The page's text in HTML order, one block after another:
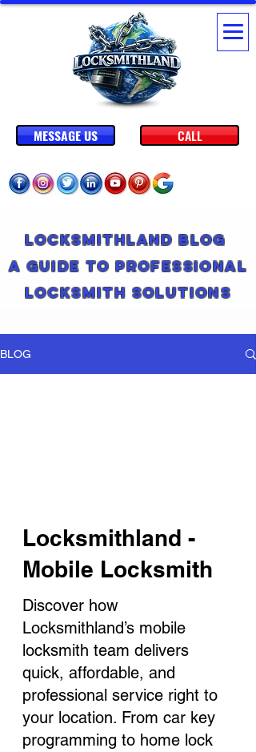
CALL
MESSAGE US
Locksmithland Blog
A Guide to Professional
Locksmith Solutions
BLOG
Locksmithland -
Mobile Locksmith
Discover how
Locksmithland’s mobile
locksmith team delivers
quick, affordable, and
professional service right to
your location. From car key
programming to home lock